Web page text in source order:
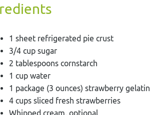
1 sheet refrigerated pie crust
3/4 cup sugar
2 tablespoons cornstarch
1 cup water
1 package (3 ounces) strawberry gelatin
4 cups sliced fresh strawberries
Whipped cream, optional